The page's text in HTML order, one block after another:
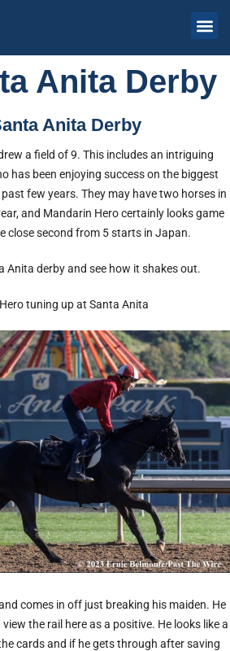
Anita Derby
Anita Derby
a field of 9. This includes an intriguing
has been enjoying success on the biggest
few years. They may have two horses in
and Mandarin Hero certainly looks game
close second from 5 starts in Japan.
Anita derby and see how it shakes out.
tuning up at Santa Anita
comes in off just breaking his maiden. He
the rail here as a positive. He looks like a
cards and if he gets through after saving